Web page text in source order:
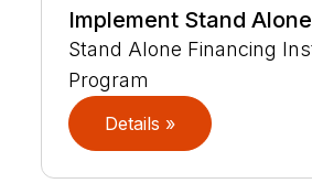
Implement Stand
Stand Alone Financing
Program
Details »